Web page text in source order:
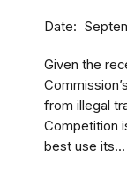
Date
Given the
from illegal
Competition
best use its...